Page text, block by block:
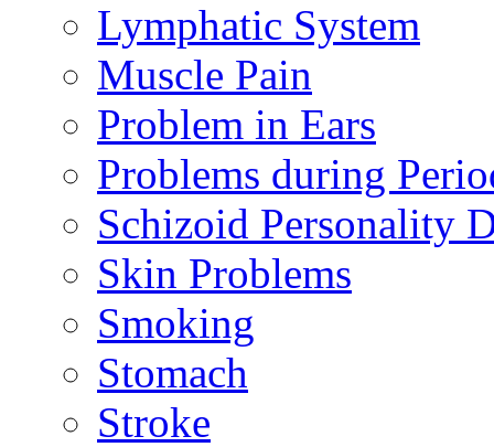
Lymphatic System
Muscle Pain
Problem in Ears
Problems during
Schizoid Personality
Skin Problems
Smoking
Stomach
Stroke